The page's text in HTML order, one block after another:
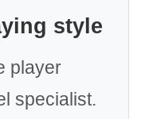
style
player
specialist.